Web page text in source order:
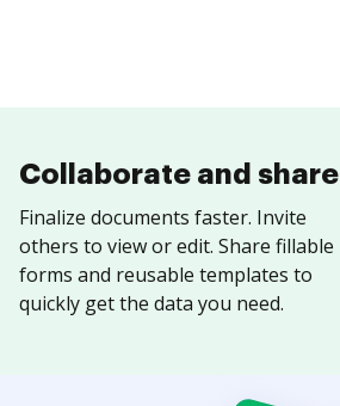
Collaborate and share
Finalize documents faster. Invite
others to view or edit. Share fillable
forms and reusable templates to
quickly get the data you need.